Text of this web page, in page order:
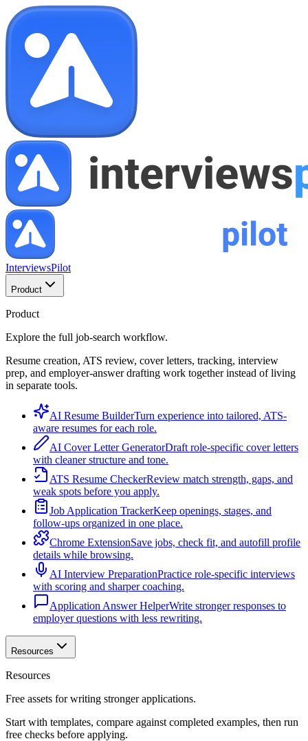
InterviewsPilot
Product
Product
Explore the full job-search workflow.
Resume creation, ATS review, cover letters, tracking, interview
prep, and employer-answer drafting work together instead of living
in separate tools.
AI Resume BuilderTurn experience into tailored, ATS-
aware resumes for each role.
AI Cover Letter GeneratorDraft role-specific cover letters
with cleaner structure and tone.
ATS Resume CheckerReview match strength, gaps, and
weak spots before you apply.
Job Application TrackerKeep openings, stages, and
follow-ups organized in one place.
Chrome ExtensionSave jobs, check fit, and autofill profile
details while browsing.
AI Interview PreparationPractice role-specific interviews
with scoring and sharper coaching.
Application Answer HelperWrite stronger responses to
employer questions with less rewriting.
Resources
Resources
Free assets for writing stronger applications.
Start with templates, compare against completed examples, then run
free checks before applying.